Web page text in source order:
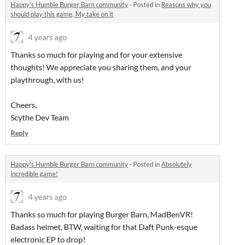
Happy's Humble Burger Barn community · Posted in Reasons why you
should play this game, My take on it
4 years ago
Thanks so much for playing and for your extensive
thoughts! We appreciate you sharing them, and your
playthrough, with us!
Cheers,
Scythe Dev Team
Reply
Happy's Humble Burger Barn community · Posted inAbsolutely
incredible game!
4 years ago
Thanks so much for playing Burger Barn, MadBenVR!
Badass helmet, BTW, waiting for that Daft Punk-esque
electronic EP to drop!